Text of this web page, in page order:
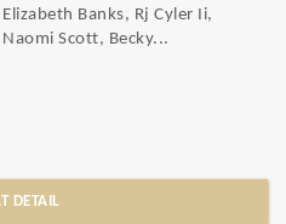
Elizabeth Banks, Rj Cyler Ii,
Naomi Scott, Becky...
DETAIL